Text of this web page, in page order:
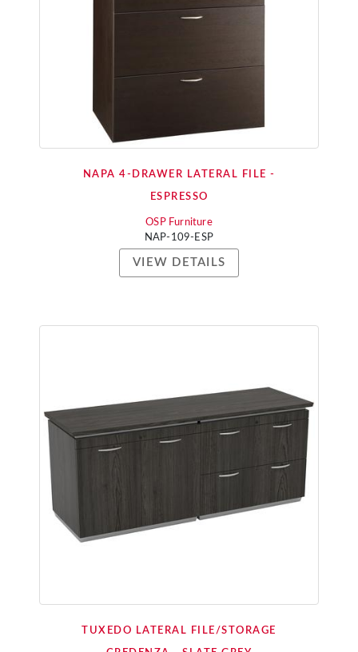
NAPA 4-DRAWER LATERAL FILE -
ESPRESSO
OSP Furniture
NAP-109-ESP
VIEW DETAILS
TUXEDO LATERAL FILE/STORAGE